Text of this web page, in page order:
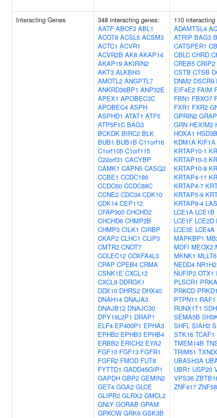
Interacting Genes
348 interacting genes:
AATF ABCF3 ABL1
ACOT8 ACSL5 ACSM3
ACTC1 ACVR1
ACVR2B AK8 AKAP14
AKAP19 AKIRIN2
AKT3 ALKBH3
AMOTL2 ANGPTL7
ANKRD36BP1 ANP32E
APEX1 APOBEC3C
APOBEC4 ASPH
ASPHD1 ATAT1 ATF5
ATP5F1C BAG3
BCKDK BIRC2 BLK
BUB1 BUB1B C11orf16
C1orf105 C1orf115
C22orf31 CACYBP
CAMK1 CAPN5 CASQ2
CCBE1 CCDC186
CCDC60 CCDC88C
CCNE2 CDC34 CDK10
CDK14 CEP112
CFAP300 CHCHD2
CHCHD6 CHMP2B
CHMP3 CILK1 CIRBP
CKAP2 CLHC1 CLIP3
CMTR2 CNOT7
COLEC12 COXFA4L3
CPAP CPEB4 CRMA
CSNK1E CXCL12
CXCL9 DDRGK1
DDX10 DHRS2 DHX40
DNAH14 DNAJA3
DNAJB12 DNAJC30
DPY19L2P1 DRAP1
ELF4 EP400P1 EPHA3
EPHB2 EPHB3 EPHB4
ERBB2 ERICH2 EYA2
FGF10 FGF13 FGFR1
FGFR2 FMOD FUT8
FYTTD1 GADD45GIP1
GAPDH GBP2 GEMIN2
GET4 GGA2 GLCE
GLIPR2 GLRX2 GMCL2
GNLY GORAB GPAM
GPKOW GRK6 GSK3B
110
ADAMTSL4
ATRIP BAG3
CATSPER1
CBLC CHRD
CREB5 CRIP2
CSTB CTSB
DNM2 DSCR9
EIF4E2 FAIM
FBN1 FBXO7
FXR1 FXR2
GPRIN2
GRN HEXIM2
HOXA1
KDM1A KIF1A
KRTAP10-1
KRTAP10-3
KRTAP10-8
KRTAP4-11
KRTAP4-7
KRTAP5-9
KRTAP9-4
LCE1A LCE1B
LCE1F LCE2D
LCE3E LCE4A
MAPKBP1
MDFI MEOX2
MKNK1 MLLT6
NEDD4 NR1H2
NUFIP2 OTX1
PLSCR1
PRKCD
PTPN11 RAF1
RUNX1T1
SEMA5B
SHFL SIAH2
STK16 TCAF1
TMEM14B
TRIM51
UBASH3A
UBR1 USP20
VPS36
ZNF417